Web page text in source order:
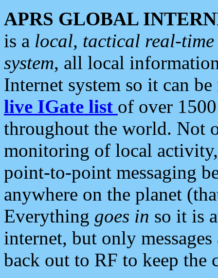
APRS GLOBAL
is a local, tactical real-
system, all local
Internet system so it can
live IGate list of over
throughout the world. Not
monitoring of local
point-to-point messaging
anywhere on the planet
Everything goes in so it is
internet, but only
back out to RF to keep the